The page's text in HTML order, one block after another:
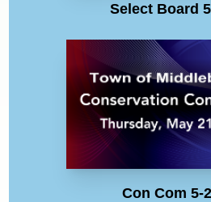
Select Board
Con Com 5-